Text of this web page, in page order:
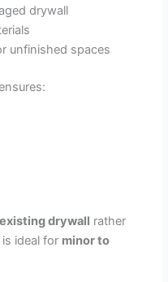
drywall
unfinished spaces
drywall rather
ideal for minor to